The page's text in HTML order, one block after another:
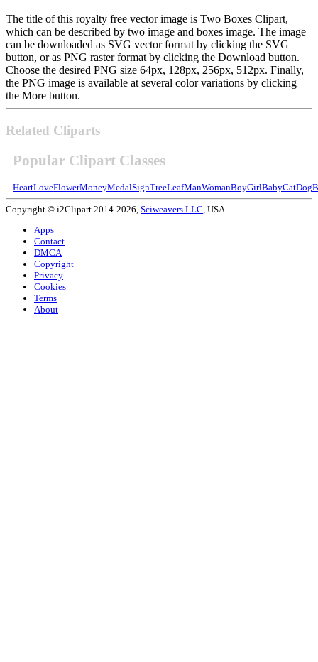
The title of this royalty free vector image is Two Boxes Clipart,
which can be described by two image and boxes image. The image
can be downloaded as SVG vector format by clicking the SVG
button, or as PNG raster format by clicking the Download button.
Choose the desired PNG size 64px, 128px, 256px, 512px. Finally,
the PNG image is available at several color variations by clicking
the More button.
Related Cliparts
Popular Clipart Classes
HeartLoveFlowerMoneyMedalSignTreeLeafManWomanBoyGirlBabyCatDog
Copyright © i2Clipart 2014-2026, Sciweavers LLC, USA.
Apps
Contact
DMCA
Copyright
Privacy
Cookies
Terms
About